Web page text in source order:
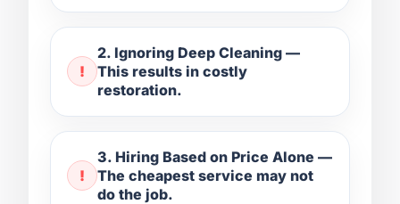
2. Ignoring Deep Cleaning —
This results in costly
restoration.
3. Hiring Based on Price Alone —
The cheapest service may not
do the job.